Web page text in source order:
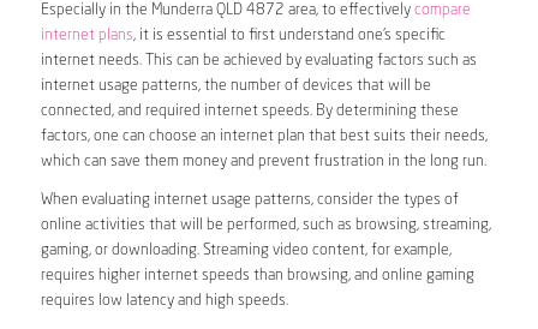
Especially in the Munderra QLD 4872 area, to effectively compare
internet plans, it is essential to first understand one’s specific
internet needs. This can be achieved by evaluating factors such as
internet usage patterns, the number of devices that will be
connected, and required internet speeds. By determining these
factors, one can choose an internet plan that best suits their needs,
which can save them money and prevent frustration in the long run.
When evaluating internet usage patterns, consider the types of
online activities that will be performed, such as browsing, streaming,
gaming, or downloading. Streaming video content, for example,
requires higher internet speeds than browsing, and online gaming
requires low latency and high speeds.